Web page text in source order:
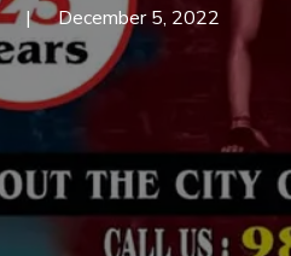
December 5, 2022